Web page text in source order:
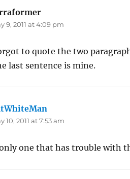
9, 2011 at 4:09 pm
to quote the two
last sentence is mine.
10, 2011 at 7:53 am
one that has trouble with